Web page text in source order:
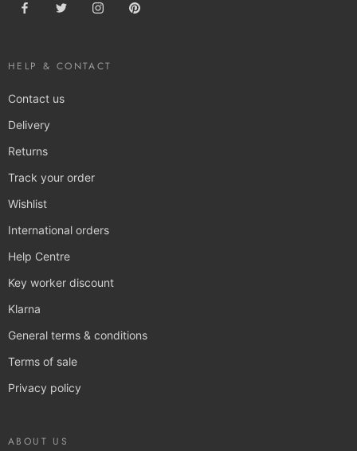
HELP & CONTACT
Contact us
Delivery
Returns
Track your order
Wishlist
International orders
Help Centre
Key worker discount
Klarna
General terms & conditions
Terms of sale
Privacy policy
ABOUT US